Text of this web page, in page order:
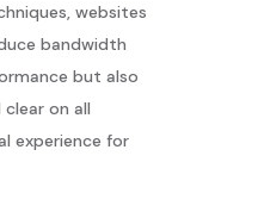
websites
bandwidth
but also
on all
experience for